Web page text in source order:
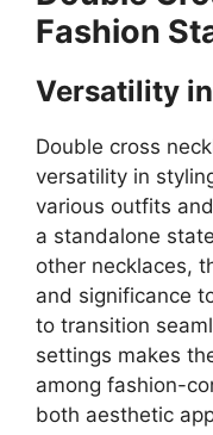
Fashion
Versatility
Double cross
versatility in
various outfits
a standalone
other necklaces,
and significance
to transition
settings makes
among fashion-
both aesthetic